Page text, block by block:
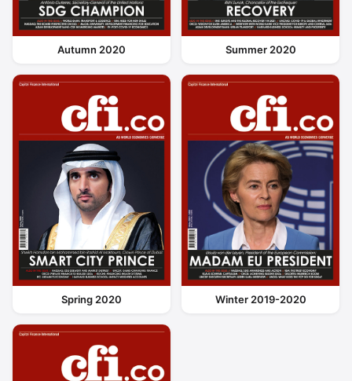
Autumn 2020 Summer 2020
Spring 2020 Winter 2019-2020